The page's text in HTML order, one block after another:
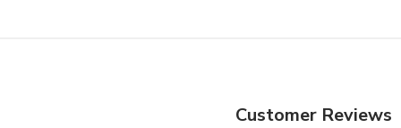
Customer Reviews